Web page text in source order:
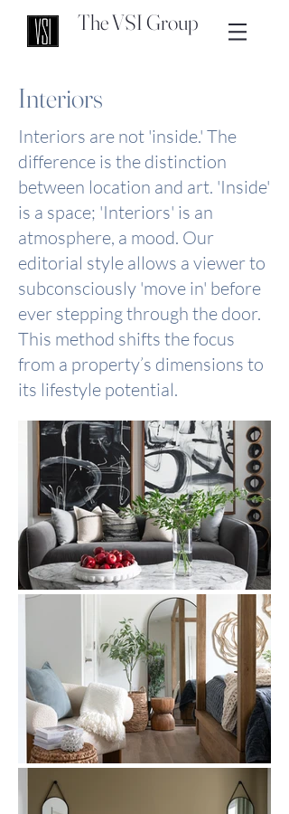
The VSI Group
Interiors
Interiors are not 'inside.' The
difference is the distinction
between location and art. 'Inside'
is a space; 'Interiors' is an
atmosphere, a mood. Our
editorial style allows a viewer to
subconsciously 'move in' before
ever stepping through the door.
This method shifts the focus
from a property’s dimensions to
its lifestyle potential.